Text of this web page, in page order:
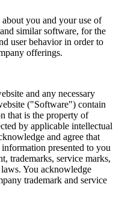
you and your use of
similar software, for the
user behavior in order to
offerings.
and any necessary
("Software") contain
that is the property of
by applicable intellectual
and agree that
presented to you
trademarks, service marks,
You acknowledge
trademark and service